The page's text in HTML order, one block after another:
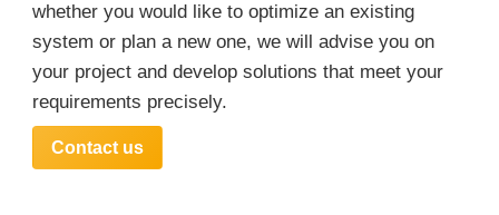
whether you would like to optimize an existing
system or plan a new one, we will advise you on
your project and develop solutions that meet your
requirements precisely.
Contact us